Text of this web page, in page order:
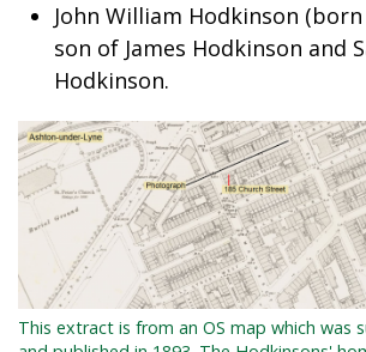
John William Hodkinson (born
son of James Hodkinson and
Hodkinson.
This extract is from an OS map which was